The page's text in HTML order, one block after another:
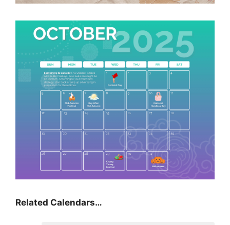
Related Calendars…